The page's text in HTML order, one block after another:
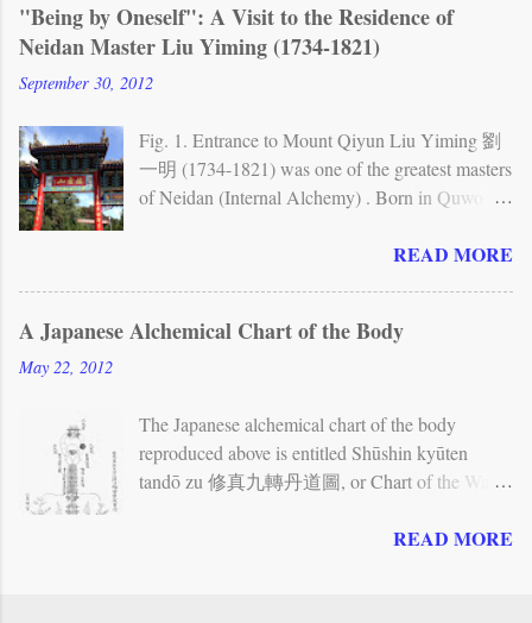
From the 17th century, the abbey has been the
seat of Quanzhen (Complete Reality) , the main
Taoist lineage in northern China. Fig. 2. The
different forms of individual practice —
especially meditation — and also includes forms
of Taoist communal ritual, its methods
that emphasizes the cultivation of one’s inner
illustrations. The Neijing tu , or Chart of the
"Being by Oneself": A Visit to the Residence of
Neidan Master Liu Yiming (1734-1821)
September 30, 2012
Fig. 1. Entrance to Mount Qiyun Liu Yiming 劉
一明 (1734-1821) was one of the greatest masters
of Neidan (Internal Alchemy) . Born in Quwo
half of his life traveling extensively to various
main teachers were a master whom he calls
the Book of Changes , cosmology, and Neidan;
and another master whom he calls Xianliu
zhangren (Great Man Resting in Immortality, first
Neidan. Fig. 2. First level of the Zizai wo In
READ MORE
A Japanese Alchemical Chart of the Body
May 22, 2012
The Japanese alchemical chart of the body
reproduced above is entitled Shūshin kyūten
tandō zu 修真九轉丹道圖, or Chart of the Way
Reality (the Chinese reading of the title isREAD MORE